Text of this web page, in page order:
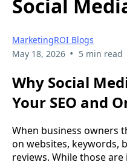
Social
MarketingROI Blogs
May 18, 2026 • 5 min read
Why Social
Your SEO and
When business owners
on websites, keywords,
reviews. While those